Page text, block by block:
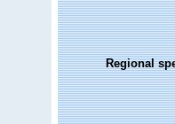
Regional